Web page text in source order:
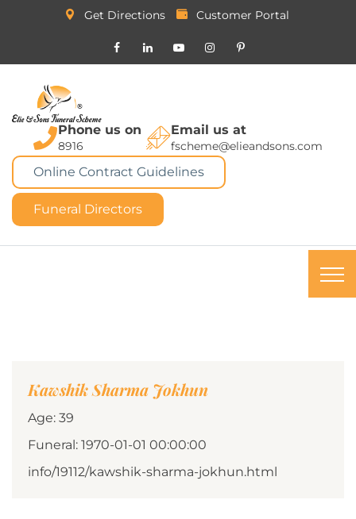
Get Directions Customer Portal
Phone us on
8916
Email us at
fscheme@elieandsons.com
Online Contract Guidelines
Funeral Directors
Kawshik Sharma Jokhun
Age: 39
Funeral: 1970-01-01 00:00:00
info/19112/kawshik-sharma-jokhun.html